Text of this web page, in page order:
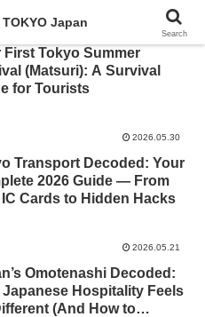
First Tokyo Summer
(Matsuri): A Survival
for Tourists
2026.05.30
Transport Decoded: Your
2026 Guide — From
IC Cards to Hidden Hacks
2026.05.21
Omotenashi Decoded:
Japanese Hospitality Feels
(And How to
Japan
Search